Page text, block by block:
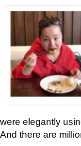
were elegantly
And there are